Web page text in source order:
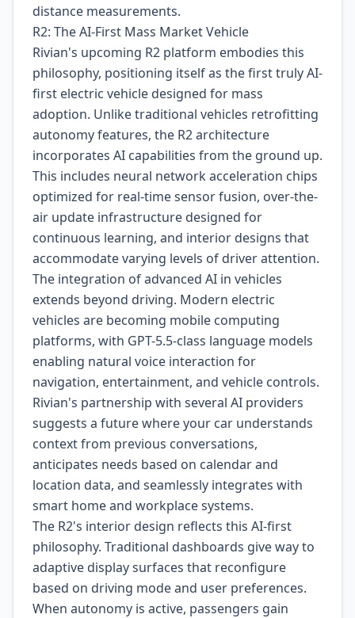
distance measurements.
R2: The AI-First Mass Market Vehicle
Rivian's upcoming R2 platform embodies this
philosophy, positioning itself as the first truly AI-
first electric vehicle designed for mass
adoption. Unlike traditional vehicles retrofitting
autonomy features, the R2 architecture
incorporates AI capabilities from the ground up.
This includes neural network acceleration chips
optimized for real-time sensor fusion, over-the-
air update infrastructure designed for
continuous learning, and interior designs that
accommodate varying levels of driver attention.
The integration of advanced AI in vehicles
extends beyond driving. Modern electric
vehicles are becoming mobile computing
platforms, with GPT-5.5-class language models
enabling natural voice interaction for
navigation, entertainment, and vehicle controls.
Rivian's partnership with several AI providers
suggests a future where your car understands
context from previous conversations,
anticipates needs based on calendar and
location data, and seamlessly integrates with
smart home and workplace systems.
The R2's interior design reflects this AI-first
philosophy. Traditional dashboards give way to
adaptive display surfaces that reconfigure
based on driving mode and user preferences.
When autonomy is active, passengers gain